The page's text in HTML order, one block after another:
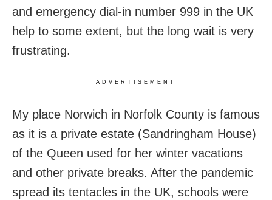
and emergency dial-in number 999 in the UK
help to some extent, but the long wait is very
frustrating.
ADVERTISEMENT
My place Norwich in Norfolk County is famous
as it is a private estate (Sandringham House)
of the Queen used for her winter vacations
and other private breaks. After the pandemic
spread its tentacles in the UK, schools were